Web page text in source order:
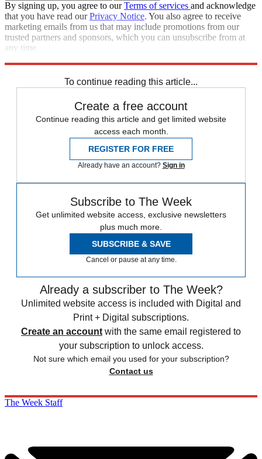
By signing up, you agree to ourTerms of services and acknowledge
that you have read ourPrivacy Notice. You also agree to receive
marketing emails from us that may include promotions from our
trusted partners and sponsors, which you can unsubscribe from at
any time.
To continue reading this article...
Create a free account
Continue reading this article and get limited website
access each month.
REGISTER FOR FREE
Already have an account? Sign in
Subscribe to The Week
Get unlimited website access, exclusive newsletters
plus much more.
SUBSCRIBE & SAVE
Cancel or pause at any time.
Already a subscriber to The Week?
Unlimited website access is included with Digital and
Print + Digital subscriptions.
Create an account with the same email registered to
your subscription to unlock access.
Not sure which email you used for your subscription?
Contact us
The Week Staff